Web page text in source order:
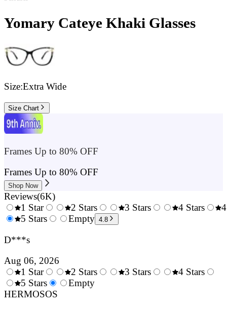
Yomary Cateye Khaki Glasses
Size:Extra Wide
Size Chart
Frames Up to 80% OFF
Frames Up to 80% OFF
Shop Now
Reviews(6K)
0.5
1 Star
1.5
2 Stars
2.5
3 Stars
4 Stars
5 Stars
Empty 4.8
D***s
Aug 06, 2026
0.5
Stars
1 Star
1.5
Stars
2 Stars
3 Stars
4 Stars
5 Stars
Empty
HERMOSOS